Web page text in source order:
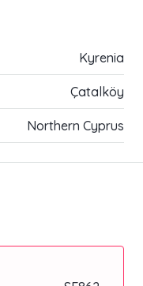
Kyrenia
Çatalköy
Northern Cyprus